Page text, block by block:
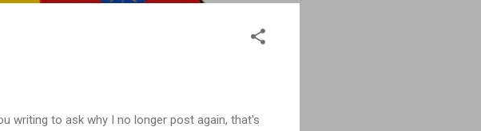
writing to ask why I no longer post again, that's